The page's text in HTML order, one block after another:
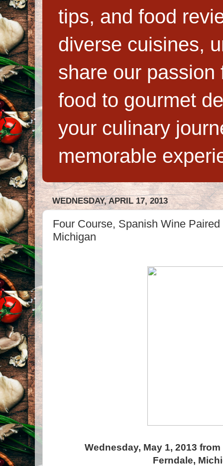
tips, and food
diverse cuisines,
share our
food to gourmet
your culinary
memorable
WEDNESDAY, APRIL 17, 2013
Four Course, Spanish Wine
Michigan
Wednesday, May 1, 2013 from
Ferndale,